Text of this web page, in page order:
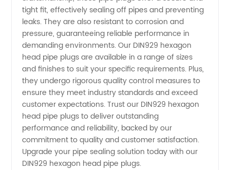
China
tight fit, effectively sealing off pipes and preventing
leaks. They are also resistant to corrosion and
pressure, guaranteeing reliable performance in
demanding environments. Our DIN929 hexagon
head pipe plugs are available in a range of sizes
and finishes to suit your specific requirements. Plus,
they undergo rigorous quality control measures to
ensure they meet industry standards and exceed
customer expectations. Trust our DIN929 hexagon
head pipe plugs to deliver outstanding
performance and reliability, backed by our
commitment to quality and customer satisfaction.
Upgrade your pipe sealing solution today with our
DIN929 hexagon head pipe plugs.